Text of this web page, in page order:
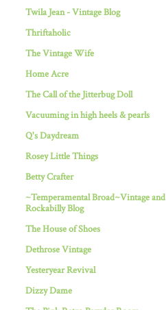
Twila Jean - Vintage Blog
Thriftaholic
The Vintage Wife
Home Acre
The Call of the Jitterbug Doll
Vacuuming in high heels & pearls
Q's Daydream
Rosey Little Things
Betty Crafter
~Temperamental Broad~Vintage and
Rockabilly Blog
The House of Shoes
Dethrose Vintage
Yesteryear Revival
Dizzy Dame